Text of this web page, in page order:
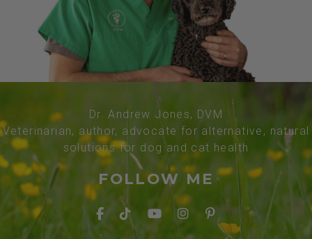
Dr. Andrew Jones, DVM
Veterinarian, author, advocate for alternative, natural
solutions for dog and cat health
FOLLOW ME